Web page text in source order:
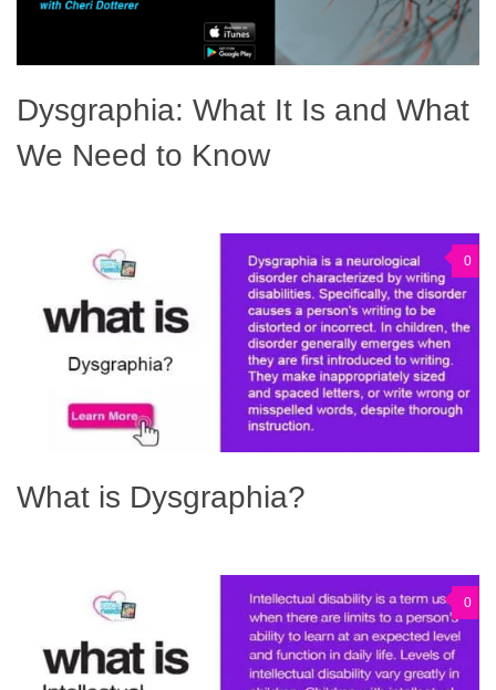
Dysgraphia: What It Is and What
We Need to Know
0
What is Dysgraphia?
0